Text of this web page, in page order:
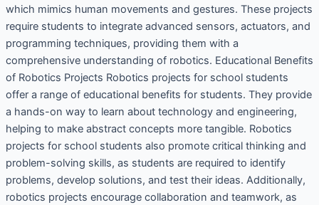
which mimics human movements and gestures. These projects
require students to integrate advanced sensors, actuators, and
programming techniques, providing them with a
comprehensive understanding of robotics. Educational Benefits
of Robotics Projects Robotics projects for school students
offer a range of educational benefits for students. They provide
a hands-on way to learn about technology and engineering,
helping to make abstract concepts more tangible. Robotics
projects for school students also promote critical thinking and
problem-solving skills, as students are required to identify
problems, develop solutions, and test their ideas. Additionally,
robotics projects encourage collaboration and teamwork, as